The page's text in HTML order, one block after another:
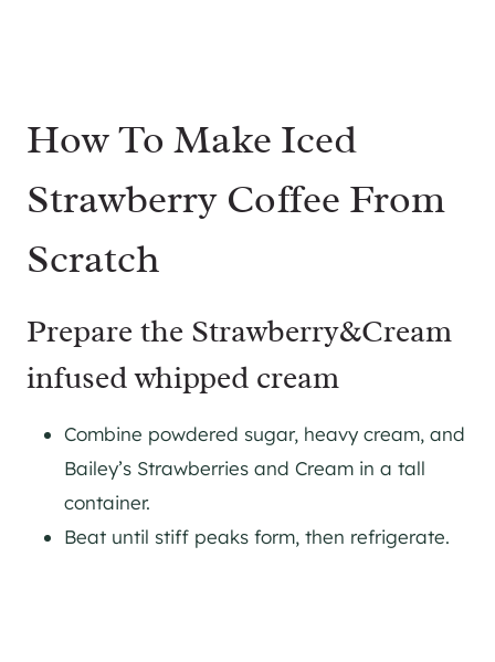
How To Make Iced
Strawberry Coffee From
Scratch
Prepare the Strawberry&Cream
infused whipped cream
Combine powdered sugar, heavy cream, and
Bailey’s Strawberries and Cream in a tall
container.
Beat until stiff peaks form, then refrigerate.